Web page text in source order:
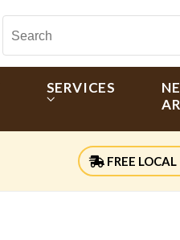
SERVICES
FREE LOCAL